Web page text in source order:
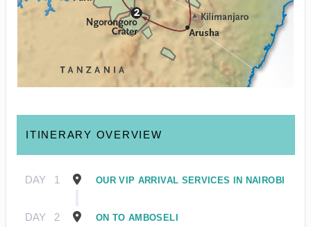
ITINERARY OVERVIEW
DAY 1 OUR VIP ARRIVAL SERVICES IN NAIROBI
DAY 2 ON TO AMBOSELI